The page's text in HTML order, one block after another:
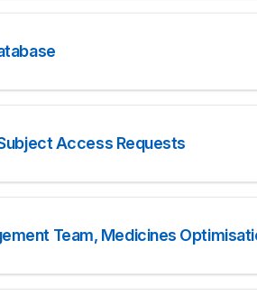
Access Requests
Team, Medicines